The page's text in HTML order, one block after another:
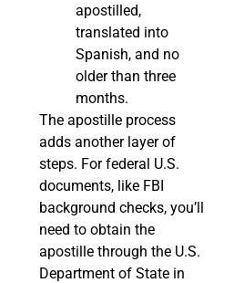
apostilled,
translated into
Spanish, and no
older than three
months.
The apostille process
adds another layer of
steps. For federal U.S.
documents, like FBI
background checks, you’ll
need to obtain the
apostille through the U.S.
Department of State in